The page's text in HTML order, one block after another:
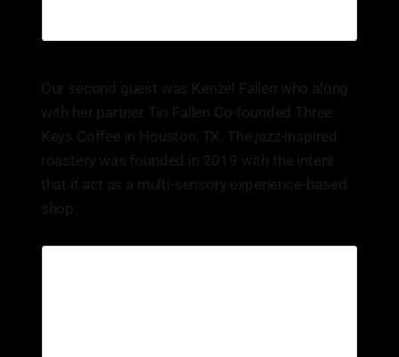
Our second guest was Kenzel Fallen who along
with her partner Tio Fallen Co-founded Three
Keys Coffee in Houston, TX. The jazz-inspired
roastery was founded in 2019 with the intent
that it act as a multi-sensory experience-based
shop.